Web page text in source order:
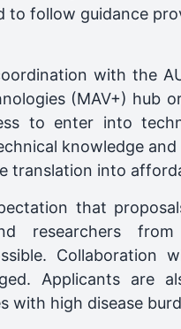
to follow guidance
with the
(MAV+) hub
to enter into
knowledge
translation into
that
researchers
Applicants
with high disease